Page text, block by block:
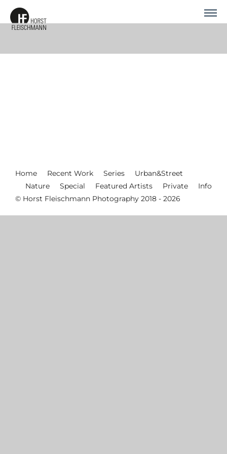
Home Recent Work Series
Urban&Street
Nature
Special Featured Artists Private
Info
© Horst Fleischmann Photography 2018 - 2026